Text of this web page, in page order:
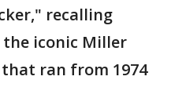
recalling
the iconic Miller
ran from 1974